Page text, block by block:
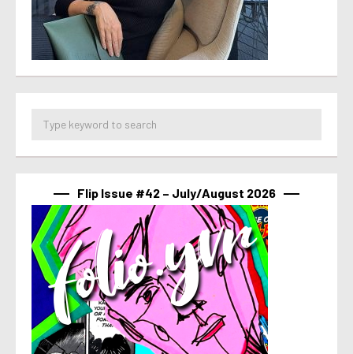
Flip Issue #42 – July/August 2026